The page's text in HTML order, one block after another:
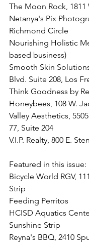
The Moon Rock, 1811
Netanya's Pix
Richmond Circle
Nourishing Holistic
based business)
Smooth Skin
Blvd. Suite 208, Los
Think Goodness by
Honeybees, 108 W.
Valley Aesthetics,
77, Suite 204
V.I.P. Realty, 800 E.
Featured in this issue:
Bicycle World RGV,
Strip
Feeding Perritos
HCISD Aquatics
Sunshine Strip
Reyna's BBQ, 2410